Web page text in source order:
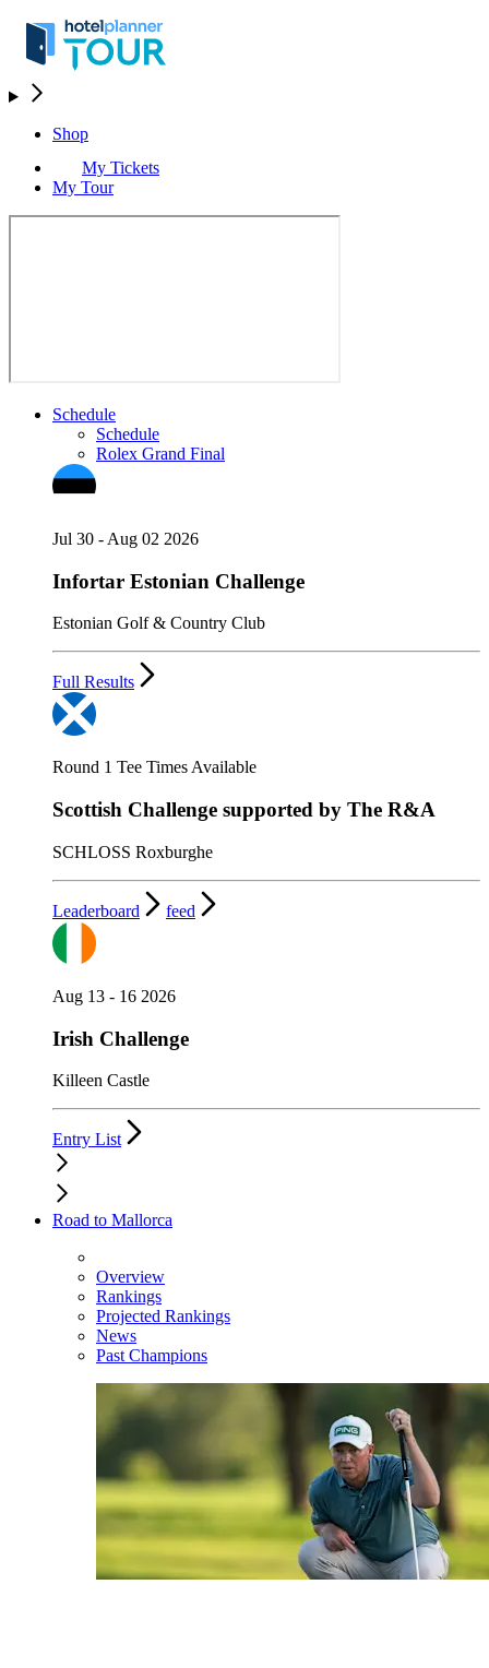
Shop
My Tickets
My Tour
Schedule
Schedule
Rolex Grand Final
Jul 30 - Aug 02 2026
Infortar Estonian Challenge
Estonian Golf & Country Club
Full Results
Round 1 Tee Times Available
Scottish Challenge supported by The R&A
SCHLOSS Roxburghe
Leaderboard feed
Aug 13 - 16 2026
Irish Challenge
Killeen Castle
Entry List
Road to Mallorca
Overview
Rankings
Projected Rankings
News
Past Champions